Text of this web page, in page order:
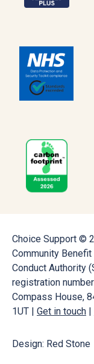
Choice Support ©
Community
Conduct Authority
registration
Compass House,
1UT | Get in touch |
Design: Red Stone